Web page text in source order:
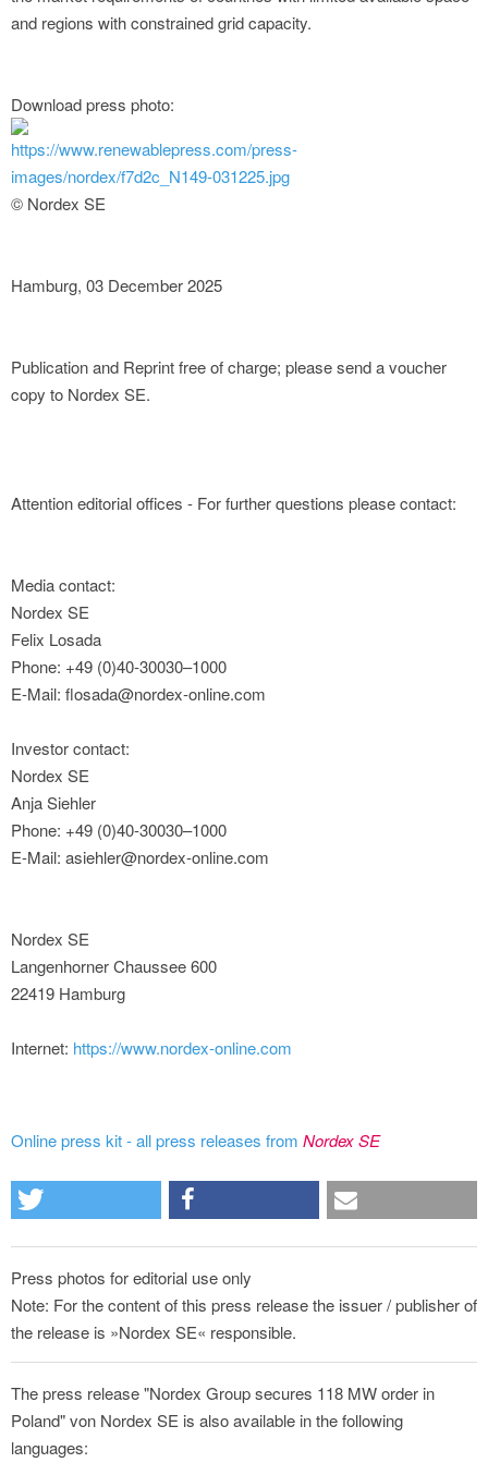
and regions with constrained grid capacity.
Download press photo:
https://www.renewablepress.com/press-
images/nordex/f7d2c_N149-031225.jpg
© Nordex SE
Hamburg, 03 December 2025
Publication and Reprint free of charge; please send a voucher
copy to Nordex SE.
Attention editorial offices - For further questions please contact:
Media contact:
Nordex SE
Felix Losada
Phone: +49 (0)40-30030–1000
E-Mail: flosada@nordex-online.com
Investor contact:
Nordex SE
Anja Siehler
Phone: +49 (0)40-30030–1000
E-Mail: asiehler@nordex-online.com
Nordex SE
Langenhorner Chaussee 600
22419 Hamburg
Internet: https://www.nordex-online.com
Online press kit - all press releases from Nordex SE
Press photos for editorial use only
Note: For the content of this press release the issuer / publisher of
the release is »Nordex SE« responsible.
The press release "Nordex Group secures 118 MW order in
Poland" von Nordex SE is also available in the following
languages: